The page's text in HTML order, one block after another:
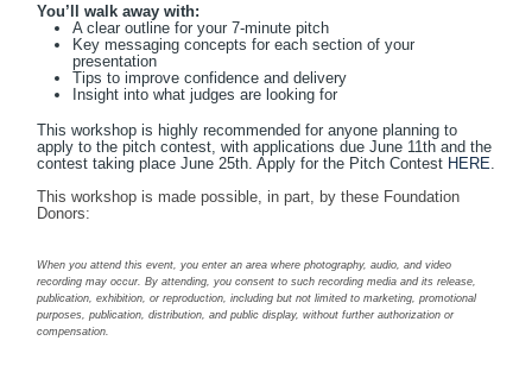
You’ll walk away with:
A clear outline for your 7-minute pitch
Key messaging concepts for each section of your
presentation
Tips to improve confidence and delivery
Insight into what judges are looking for
This workshop is highly recommended for anyone planning to
apply to the pitch contest, with applications due June 11th and the
contest taking place June 25th. Apply for the Pitch Contest HERE
This workshop is made possible, in part, by these Foundation
Donors:
When you attend this event, you enter an area where photography, audio, and video
recording may occur. By attending, you consent to such recording media and its release,
publication, exhibition, or reproduction, including but not limited to marketing, promotional
purposes, publication, distribution, and public display, without further authorization or
compensation.